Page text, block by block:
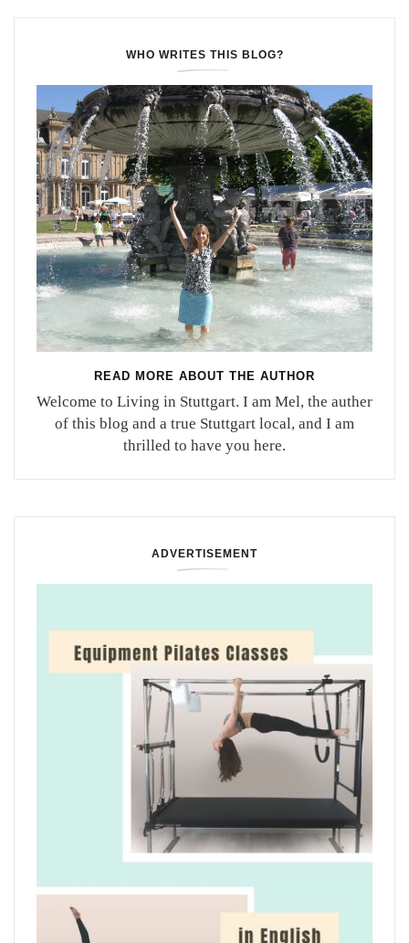
WHO WRITES THIS BLOG?
READ MORE ABOUT THE AUTHOR
Welcome to Living in Stuttgart. I am Mel, the auther
of this blog and a true Stuttgart local, and I am
thrilled to have you here.
ADVERTISEMENT